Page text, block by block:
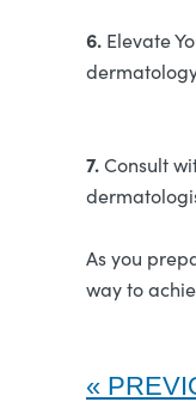
6. Elevate
7.Consult
As you
way to